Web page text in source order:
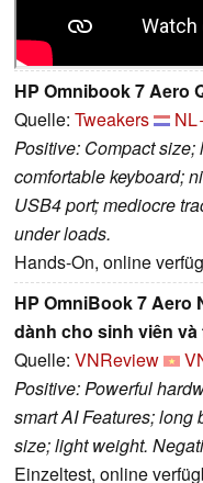
HP Omnibook 7 Aero
Quelle: Tweakers
Positive: Compact
comfortable keyboard;
USB4 port; mediocre
under loads.
Hands-On, online
HP OmniBook 7 Aero
dành cho sinh viên và
Quelle: VNReview
Positive: Powerful
smart AI Features; long
size; light weight.
Einzeltest, online